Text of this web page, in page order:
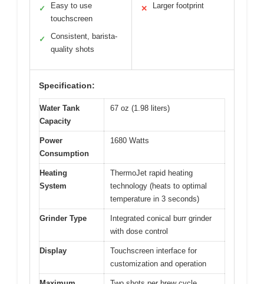
✓
Easy to use
touchscreen
✓
Consistent, barista-
quality shots
✕ Larger footprint
Specification:
Water Tank
Capacity
67 oz (1.98 liters)
Power
Consumption
1680 Watts
Heating
System
ThermoJet rapid heating
technology (heats to optimal
temperature in 3 seconds)
Grinder Type
Integrated conical burr grinder
with dose control
Display
Touchscreen interface for
customization and operation